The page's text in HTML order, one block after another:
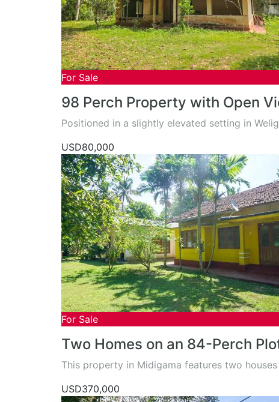
For Sale
98 Perch Property with Open
Positioned in a slightly elevated setting in
USD80,000
For Sale
Two Homes on an 84-Perch
This property in Midigama features two
USD370,000